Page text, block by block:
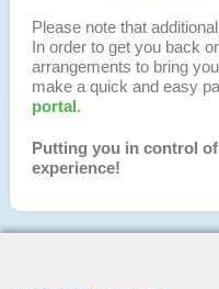
Please note that
In order to get you back
arrangements to bring
make a quick and easy
portal.
Putting you in control
experience!